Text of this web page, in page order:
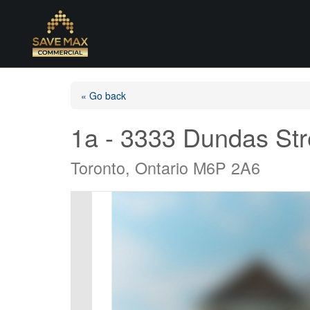
« Go back
1a - 3333 Dundas
Toronto, Ontario M6P 2A6